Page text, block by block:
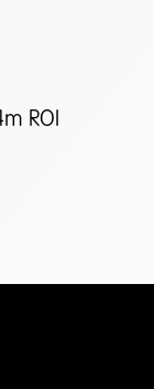
ROI